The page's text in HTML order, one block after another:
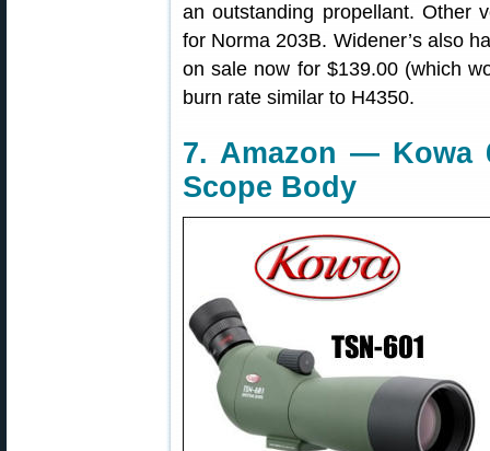
an outstanding propellant. Other
for Norma 203B. Widener’s also
on sale now for $139.00 (which
burn rate similar to H4350.
7. Amazon — Kowa
Scope Body